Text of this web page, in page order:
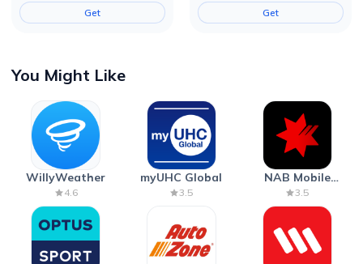
Get
Get
You Might Like
WillyWeather
4.6
myUHC Global
3.5
NAB Mobile
Banking
3.5